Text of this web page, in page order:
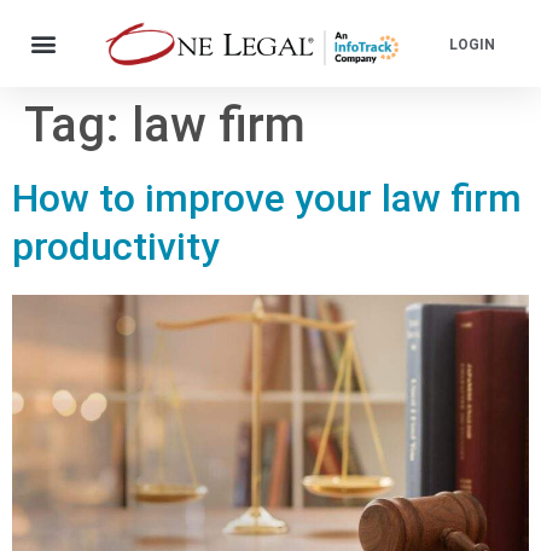
LOGIN
Tag: law firm
How to improve your law firm
productivity